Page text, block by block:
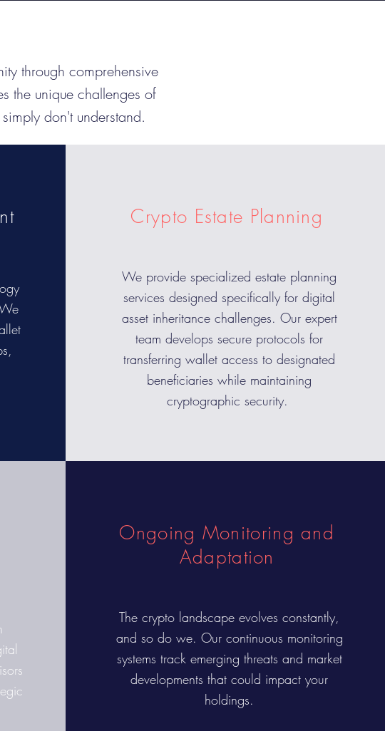
through comprehensive
the unique challenges of
don't understand.
Crypto Estate Planning
We provide specialized estate planning
services designed specifically for digital
asset inheritance challenges. Our expert
team develops secure protocols for
transferring wallet access to designated
beneficiaries while maintaining
cryptographic security.
Ongoing Monitoring and
Adaptation
The crypto landscape evolves constantly,
and so do we. Our continuous monitoring
systems track emerging threats and market
developments that could impact your
holdings.